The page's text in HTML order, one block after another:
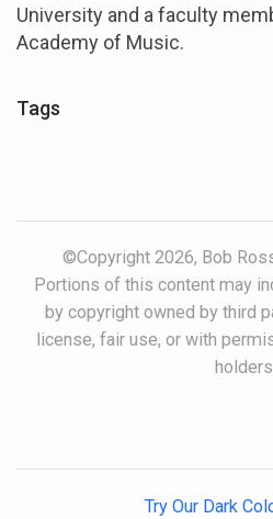
University and a faculty
Academy of Music.
Tags
©Copyright 2026, Bob
Portions of this content may
by copyright owned by third
license, fair use, or with
Try Our Dark